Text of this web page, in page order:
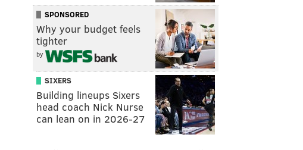
SPONSORED
Why your budget feels
tighter
by
SIXERS
Building lineups Sixers
head coach Nick Nurse
can lean on in 2026-27